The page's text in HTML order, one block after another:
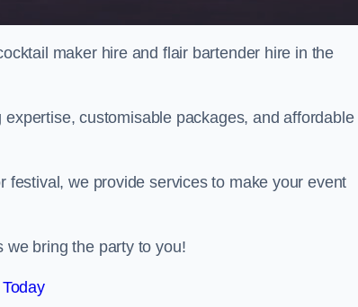
maker hire and flair bartender hire in the
customisable packages, and affordable
we provide services to make your event
we bring the party to you!